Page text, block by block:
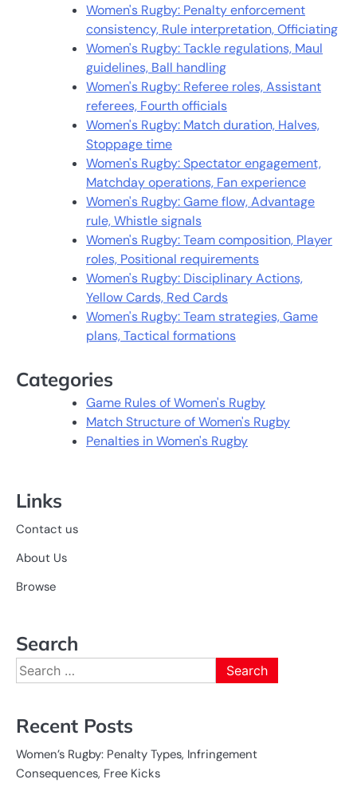
Women's Rugby: Penalty enforcement
consistency, Rule interpretation, Officiating
Women's Rugby: Tackle regulations, Maul
guidelines, Ball handling
Women's Rugby: Referee roles, Assistant
referees, Fourth officials
Women's Rugby: Match duration, Halves,
Stoppage time
Women's Rugby: Spectator engagement,
Matchday operations, Fan experience
Women's Rugby: Game flow, Advantage
rule, Whistle signals
Women's Rugby: Team composition, Player
roles, Positional requirements
Women's Rugby: Disciplinary Actions,
Yellow Cards, Red Cards
Women's Rugby: Team strategies, Game
plans, Tactical formations
Categories
Game Rules of Women's Rugby
Match Structure of Women's Rugby
Penalties in Women's Rugby
Links
Contact us
About Us
Browse
Search
Search
for:
Recent Posts
Women’s Rugby: Penalty Types, Infringement
Consequences, Free Kicks